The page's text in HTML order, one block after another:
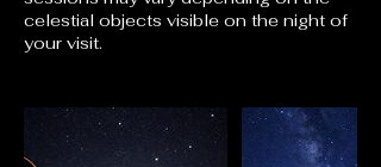
celestial objects visible on the night of
your visit.